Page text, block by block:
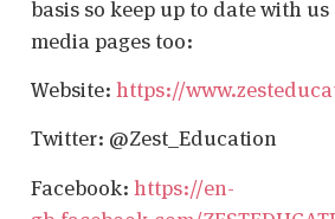
basis so keep up to date with
media pages too:
Website: https://
Twitter: @Zest_Education
Facebook: https://en-